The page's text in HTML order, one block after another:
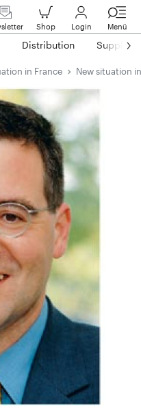
Shop Login Menü
Distribution Suppliers
in France New situation